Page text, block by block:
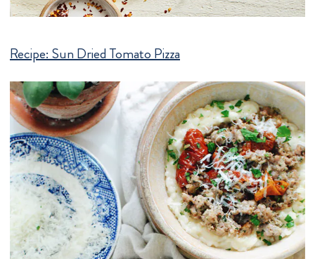
Recipe:Sun Dried Tomato Pizza